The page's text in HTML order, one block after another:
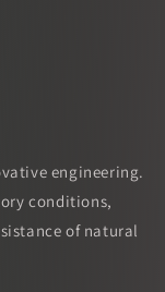
engineering.
conditions,
of natural